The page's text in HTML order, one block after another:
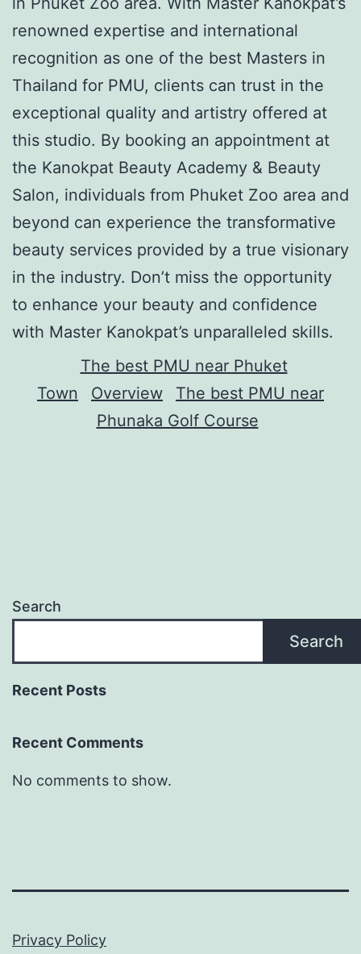
renowned expertise and international
recognition as one of the best Masters in
Thailand for PMU, clients can trust in the
exceptional quality and artistry offered at
this studio. By booking an appointment at
the Kanokpat Beauty Academy & Beauty
Salon, individuals from Phuket Zoo area and
beyond can experience the transformative
beauty services provided by a true visionary
in the industry. Don’t miss the opportunity
to enhance your beauty and confidence
with Master Kanokpat’s unparalleled skills.
The best PMU near Phuket
Town
Overview
The best PMU near
Phunaka Golf Course
Search
Search
Recent Posts
Recent Comments
No comments to show.
Privacy Policy